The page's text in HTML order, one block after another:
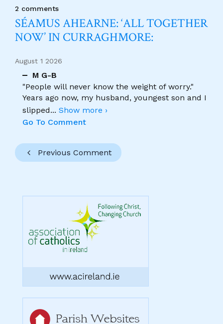
2 comments
SÉAMUS AHEARNE: ‘ALL TOGETHER
NOW’ IN CURRAGHMORE:
August 1 2026
M G-B
"People will never know the weight of worry."
Years ago now, my husband, youngest son and I
slipped... Show more ›
Go To Comment
Previous Comment